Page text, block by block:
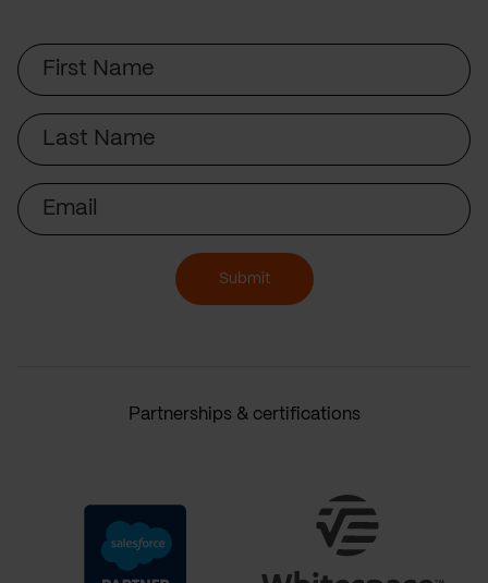
First
Name
Last
Name
Email
Submit
Partnerships & certifications